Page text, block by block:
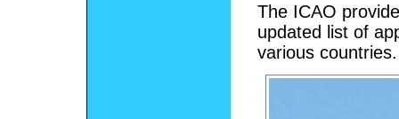
The ICAO
updated list of
various countries.